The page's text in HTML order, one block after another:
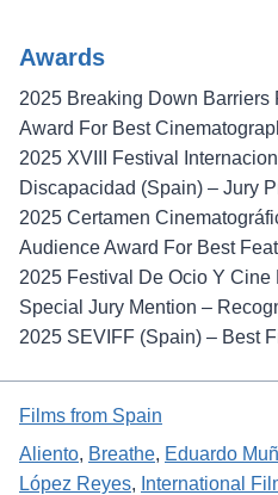
Awards
2025 Breaking Down Barriers
Award For Best
2025 XVIII Festival
Discapacidad (Spain) – Jury
2025 Certamen
Audience Award For Best
2025 Festival De Ocio Y Cine
Special Jury Mention –
2025 SEVIFF (Spain) – Best
Films from Spain
Aliento, Breathe, Eduardo
López Reyes, International